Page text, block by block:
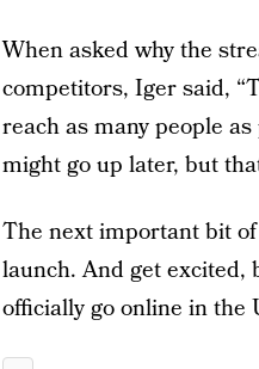
When asked why the
competitors, Iger said,
reach as many people
might go up later, but
The next important bit
launch. And get excited,
officially go online in the